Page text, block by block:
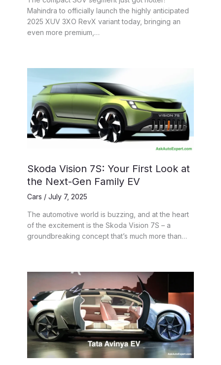
Mahindra to officially launch the highly anticipated
2025 XUV 3XO RevX variant today, bringing an
even more premium,…
Skoda Vision 7S: Your First Look at
the Next-Gen Family EV
Cars / July 7, 2025
The automotive world is buzzing, and at the heart
of the excitement is the Skoda Vision 7S – a
groundbreaking concept that’s much more than…